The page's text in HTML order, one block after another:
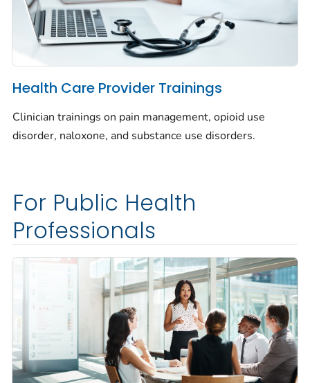
Health Care Provider Trainings
Clinician trainings on pain management, opioid use
disorder, naloxone, and substance use disorders.
For Public Health
Professionals